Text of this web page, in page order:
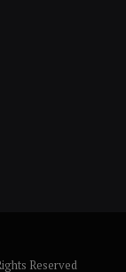
Reserved